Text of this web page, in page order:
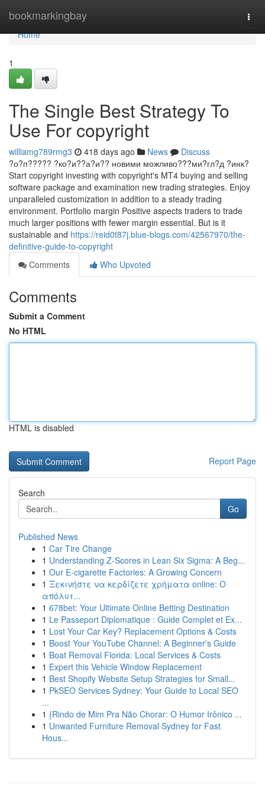
bookmarkingbay
Home
Home
1
The Single Best Strategy To
Use For copyright
williamg789rmg3 418 days ago News
Discuss
?о?п????? ?ко?и??а?и?? новими можливо???ми?гл?д ?инк?
Start copyright investing with copyright's MT4 buying and selling
software package and examination new trading strategies. Enjoy
unparalleled customization in addition to a steady trading
environment. Portfolio margin Positive aspects traders to trade
much larger positions with fewer margin essential. But is it
sustainable and https://reid0t87j.blue-blogs.com/42567970/the-
definitive-guide-to-copyright
Comments
Who Upvoted
Comments
Submit a Comment
No HTML
HTML is disabled
Report Page
Search
Go
Published News
1 Car Tire Change
1 Understanding Z-Scores in Lean Six Sigma: A Beg...
1 Our E-cigarette Factories: A Growing Concern
1 Ξεκινήστε να κερδίζετε χρήματα online: Ο
απόλυτ...
1 678bet: Your Ultimate Online Betting Destination
1 Le Passeport Diplomatique : Guide Complet et Ex...
1 Lost Your Car Key? Replacement Options & Costs
1 Boost Your YouTube Channel: A Beginner's Guide
1 Boat Removal Florida: Local Services & Costs
1 Expert this Vehicle Window Replacement
1 Best Shopify Website Setup Strategies for Small...
1 PkSEO Services Sydney: Your Guide to Local SEO
...
1 {Rindo de Mim Pra Não Chorar: O Humor Irônico ...
1 Unwanted Furniture Removal Sydney for Fast
Hous...